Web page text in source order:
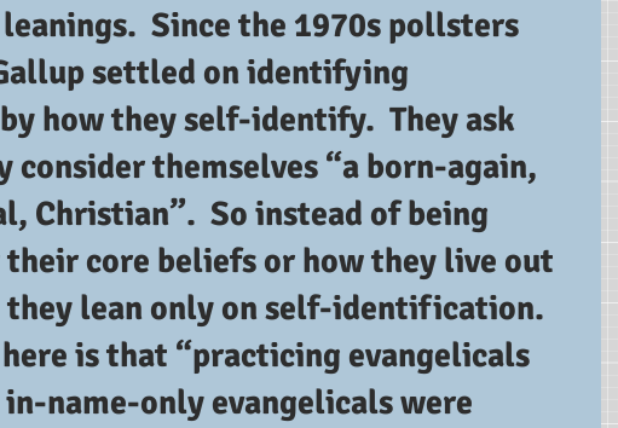
Since the 1970s pollsters
settled on identifying
how they self-identify.  They ask
consider themselves “a born-again,
Christian”.  So instead of being
core beliefs or how they live out
lean only on self-identification.
is that “practicing evangelicals
name-only evangelicals were